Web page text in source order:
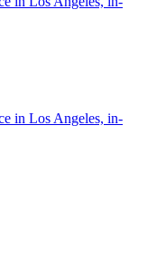
in Los Angeles, in-